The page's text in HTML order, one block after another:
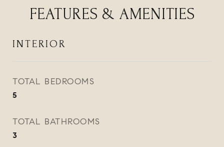
FEATURES & AMENITIES
INTERIOR
TOTAL BEDROOMS
5
TOTAL BATHROOMS
3